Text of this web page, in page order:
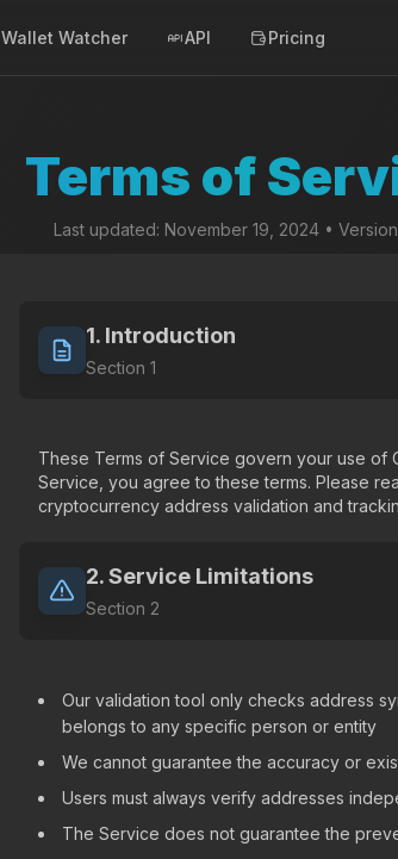
Wallet Watcher API Pricing
Terms of
Last updated: November 19, 2024 • Version
1. Introduction
Section 1
These Terms of Service govern your use of
Service, you agree to these terms. Please
cryptocurrency address validation and
2. Service Limitations
Section 2
Our validation tool only checks address
belongs to any specific person or entity
We cannot guarantee the accuracy or
Users must always verify addresses
The Service does not guarantee the